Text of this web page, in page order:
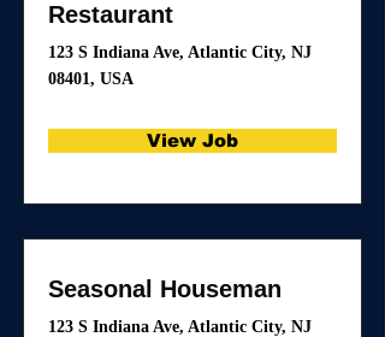
Restaurant
123 S Indiana Ave, Atlantic City, NJ
08401, USA
View Job
Seasonal Houseman
123 S Indiana Ave, Atlantic City, NJ